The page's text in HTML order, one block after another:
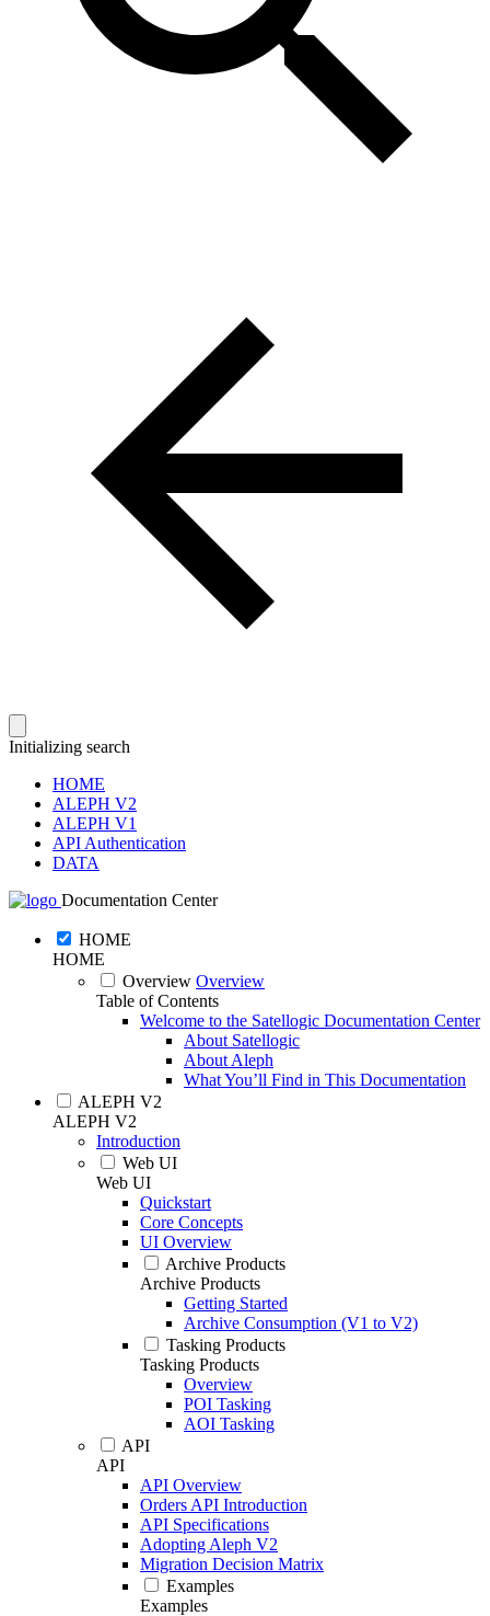
Initializing search
HOME
ALEPH V2
ALEPH V1
API Authentication
DATA
Documentation Center
HOME
HOME
Overview Overview
Table of Contents
Welcome to the Satellogic Documentation Center
About Satellogic
About Aleph
What You’ll Find in This Documentation
ALEPH V2
ALEPH V2
Introduction
Web UI
Web UI
Quickstart
Core Concepts
UI Overview
Archive Products
Archive Products
Getting Started
Archive Consumption (V1 to V2)
Tasking Products
Tasking Products
Overview
POI Tasking
AOI Tasking
API
API
API Overview
Orders API Introduction
API Specifications
Adopting Aleph V2
Migration Decision Matrix
Examples
Examples